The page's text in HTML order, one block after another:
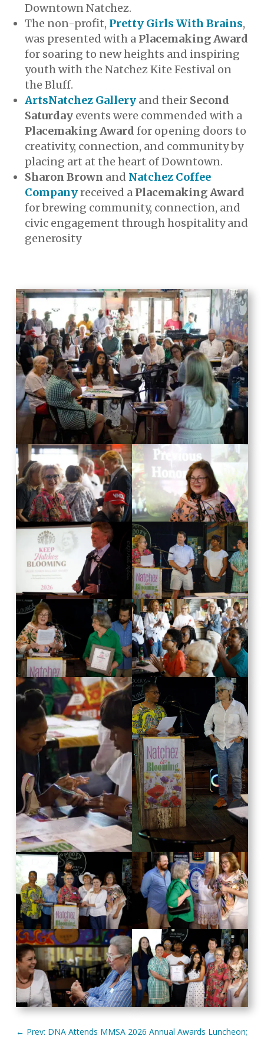
Downtown Natchez.
The non-profit, Pretty Girls With Brains,
was presented with a Placemaking Award
for soaring to new heights and inspiring
youth with the Natchez Kite Festival on
the Bluff.
ArtsNatchez Galleryand their Second
Saturdayevents were commended with a
Placemaking Award for opening doors to
creativity, connection, and community by
placing art at the heart of Downtown.
Sharon Brown and Natchez Coffee
Companyreceived a Placemaking Award
for brewing community, connection, and
civic engagement through hospitality and
generosity
← Prev: DNA Attends MMSA 2026 Annual Awards Luncheon;